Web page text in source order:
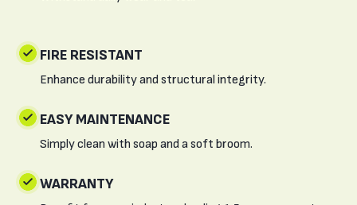
FIRE RESISTANT
Enhance durability and structural integrity.
EASY MAINTENANCE
Simply clean with soap and a soft broom.
WARRANTY